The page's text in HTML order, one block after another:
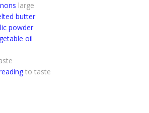
large
butter
powder
oil
to taste